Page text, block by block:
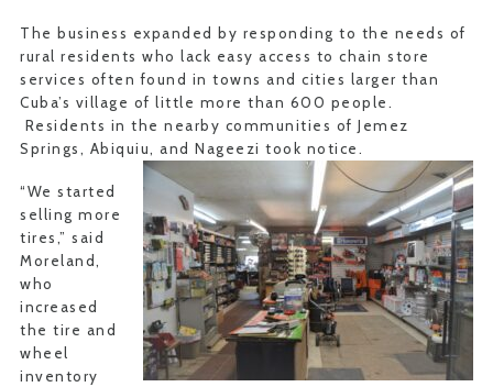
The business expanded by responding to the needs of
rural residents who lack easy access to chain store
services often found in towns and cities larger than
Cuba’s village of little more than 600 people.
Residents in the nearby communities of Jemez
Springs, Abiquiu, and Nageezi took notice.
“We started
selling more
tires,” said
Moreland,
who
increased
the tire and
wheel
inventory